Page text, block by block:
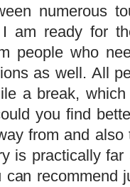
numerous
am ready for
people who
as well. All
a break,
you find
from and
is practically
recommend